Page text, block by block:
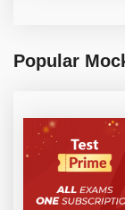
Popular